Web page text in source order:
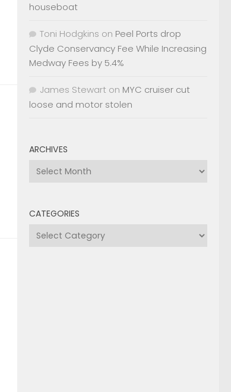
houseboat
Toni Hodgkins on Peel Ports drop
Clyde Conservancy Fee While Increasing
Medway Fees by 5.4%
James Stewart on MYC cruiser cut
loose and motor stolen
ARCHIVES
Archives
CATEGORIES
Categories